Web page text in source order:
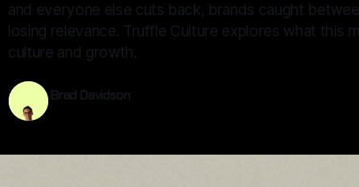
and everyone else cuts back, brands caught
losing relevance. Truffle Culture explores what this
culture and growth.
Brad Davidson